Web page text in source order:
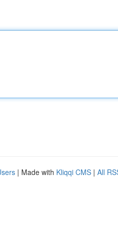
| Made with Kliqqi CMS | All